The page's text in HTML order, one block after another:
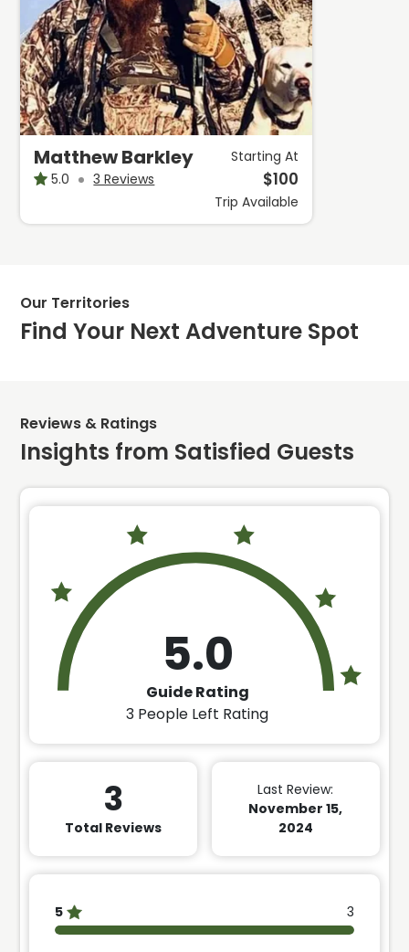
Matthew Barkley
Starting At
5.0
3 Reviews $100
Trip Available
Our Territories
Find Your Next Adventure Spot
Reviews & Ratings
Insights from Satisfied Guests
5.0
Guide Rating
3 People Left Rating
3
Total Reviews
Last Review:
November 15,
2024
5 3